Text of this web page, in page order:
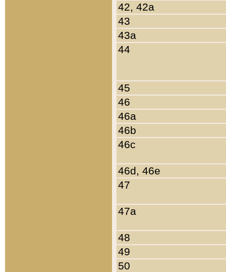
42, 42a
43
43a
44
45
46
46a
46b
46c
46d, 46e
47
47a
48
49
50